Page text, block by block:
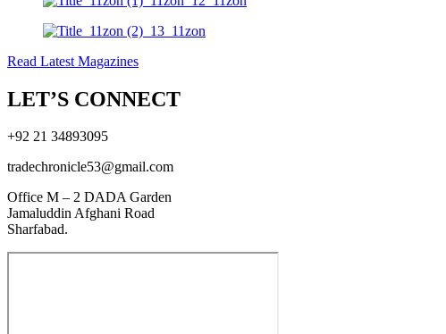
Read Latest Magazines
LET’S CONNECT
+92 21 34893095
tradechronicle53@gmail.com
Office M – 2 DADA Garden
Jamaluddin Afghani Road
Sharfabad.